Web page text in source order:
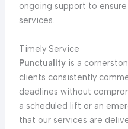
ongoing support to
services.
Timely Service
Punctualityis a
clients consistently
deadlines without
a scheduled lift or an
that our services are